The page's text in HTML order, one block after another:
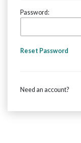
Password:
Reset Password
Need an account?